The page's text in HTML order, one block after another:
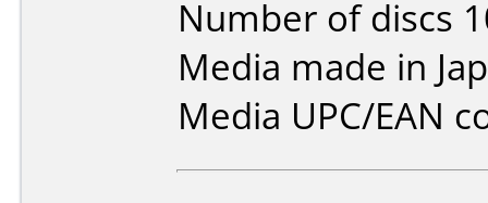
Number of discs
Media made in
Media UPC/EAN